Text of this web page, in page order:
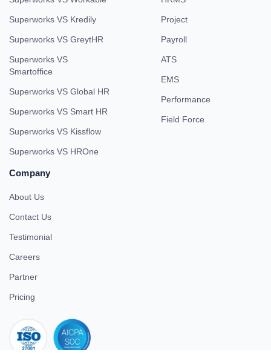
Superworks VS Kredily
Superworks VS GreytHR
Superworks VS
Smartoffice
Superworks VS Global HR
Superworks VS Smart HR
Superworks VS Kissflow
Superworks VS HROne
Project
Payroll
ATS
EMS
Performance
Field Force
Company
About Us
Contact Us
Testimonial
Careers
Partner
Pricing